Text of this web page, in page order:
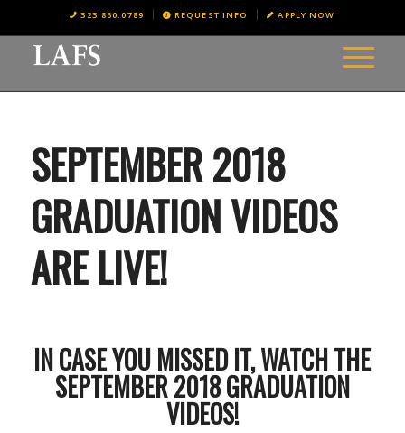
323.860.0789 REQUEST INFO APPLY NOW
SEPTEMBER 2018
GRADUATION VIDEOS
ARE LIVE!
IN CASE YOU MISSED IT, WATCH THE
SEPTEMBER 2018 GRADUATION
VIDEOS!